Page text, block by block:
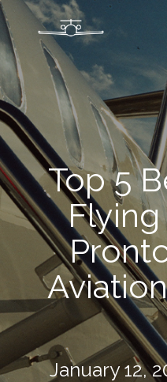
Top 5
January 12,